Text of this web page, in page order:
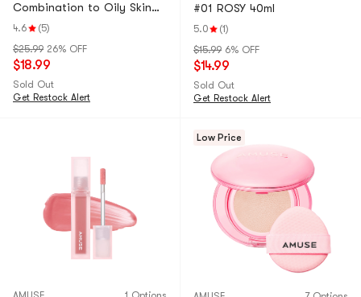
Combination to Oily Skin
#02 Nude
4.6
(5)
$25.99 26% OFF
$18.99
Sold Out
Get Restock Alert
#01 ROSY 40ml
5.0
(1)
$15.99 6% OFF
$14.99
Sold Out
Get Restock Alert
Low Price